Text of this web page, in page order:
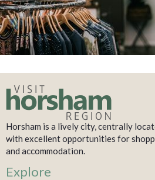
Horsham is a lively city, centrally
with excellent opportunities for
and accommodation.
Explore